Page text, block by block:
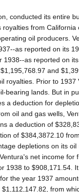
conducted its entire
from
oil producers.
as reported on its
1938--as reported on
and
royalties. Prior to
bearing lands. But in
a deduction for
oil and gas wells,
a deduction of
of $384,3872.10
depletions on its
net income for
1938 to $908,171.54.
the year 1937
from